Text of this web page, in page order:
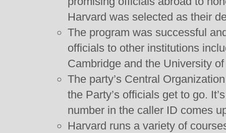
Harvard was selected as their
The program was successful
officials to other institutions
Cambridge and the University
The party’s Central
the Party’s officials get to go.
number in the caller ID comes
Harvard runs a variety of